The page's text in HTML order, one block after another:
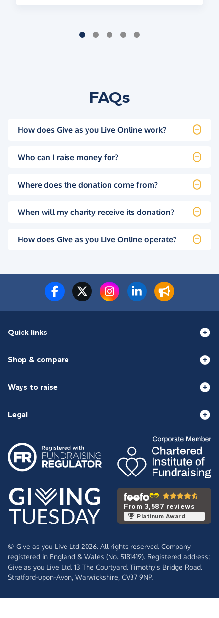
FAQs
How does Give as you Live Online work?
Who can I raise money for?
Where does the donation come from?
When will my charity receive its donation?
How does Give as you Live Online operate?
Quick links
Shop & compare
Ways to raise
Legal
From 3,587 reviews
Platinum Award
© Give as you Live Ltd 2026. All rights reserved. Company
registered in England & Wales (No. 5181419). Registered address:
Give as you Live Ltd, 13 The Courtyard, Timothy's Bridge Road,
Stratford-upon-Avon, Warwickshire, CV37 9NP.